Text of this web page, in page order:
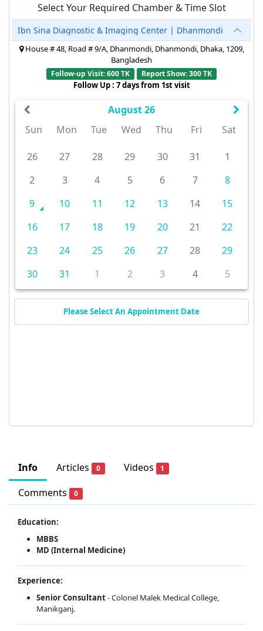
Info Articles 0 Videos 1
Comments 0
Education:
MBBS
MD (Internal Medicine)
Experience:
Senior Consultant- Colonel Malek Medical College,
Manikganj.
Select Your Required Chamber & Time Slot
Ibn Sina Diagnostic & Imaging Center | Dhanmondi
House # 48, Road # 9/A, Dhanmondi, Dhanmondi, Dhaka, 1209,
Bangladesh
Follow-up Visit: 600 TK Report Show: 300 TK
Follow Up : 7 days from 1st visit
August 26
Sun
Mon Tue Wed Thu Fri Sat
26 27 28 29 30 31
1
2
3 4 5 6 7
8
9
10 11 12 13 14
15
16
17 18 19 20 21
22
23
24 25 26 27 28
29
30
31 1 2 3 4 5
Please Select An Appointment Date